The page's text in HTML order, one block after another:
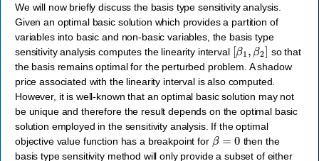
We will now briefly discuss the basis type sensitivity analysis.
Given an optimal basic solution which provides a partition of
variables into basic and non-basic variables, the basis type
sensitivity analysis computes the linearity interval [β1, β2]so that
the basis remains optimal for the perturbed problem. A shadow
price associated with the linearity interval is also computed.
However, it is well-known that an optimal basic solution may not
be unique and therefore the result depends on the optimal basic
solution employed in the sensitivity analysis. If the optimal
objective value function has a breakpoint for β=0
then the
basis type sensitivity method will only provide a subset of either